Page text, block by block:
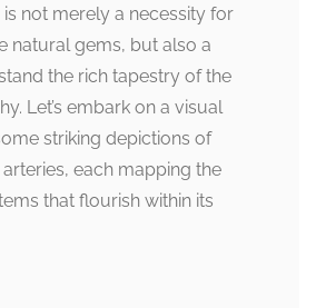
not merely a necessity for
natural gems, but also a
the rich tapestry of the
Let’s embark on a visual
striking depictions of
arteries, each mapping the
that flourish within its